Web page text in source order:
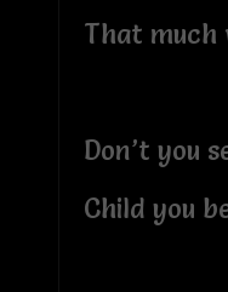
That much
Don’t you
Child you